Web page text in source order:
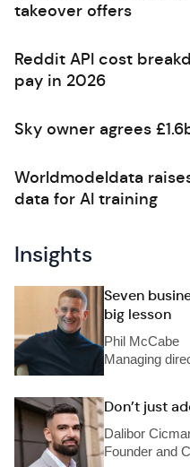
takeover offers
Reddit API cost
pay in 2026
Sky owner agrees
Worldmodeldata
data for AI training
Insights
Seven
big lesson
Phil McCabe
Managing
Don’t just
Dalibor
Founder and